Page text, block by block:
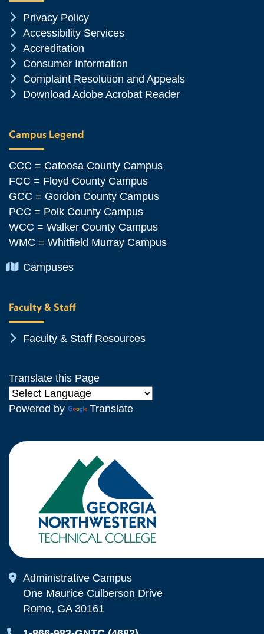
Chevron Icon
Privacy Policy
Chevron Icon
Accessibility Services
Chevron Icon
Accreditation
Chevron Icon
Consumer Information
Chevron Icon
Complaint Resolution and Appeals
Chevron Icon
Download Adobe Acrobat Reader
Campus Legend
CCC = Catoosa County Campus
FCC = Floyd County Campus
GCC = Gordon County Campus
PCC = Polk County Campus
WCC = Walker County Campus
WMC = Whitfield Murray Campus
Chevron Icon
Campuses
Faculty & Staff
Chevron Icon
Faculty & Staff Resources
Translate this Page
Powered by Translate
Map Icon
Administrative Campus
One Maurice Culberson Drive
Rome, GA 30161